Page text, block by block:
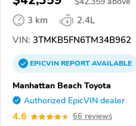
3 km
2.4L
VIN: 3TMKB5FN6TM34B962
EPICVINREPORTAVAILABLE
Manhattan Beach Toyota
Authorized EpicVIN dealer
4.6 66 reviews